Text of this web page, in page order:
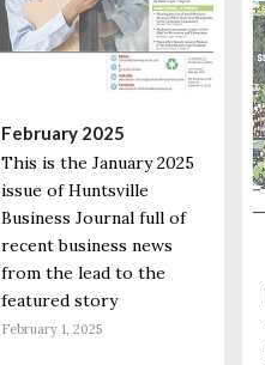
February 2025
This is the January 2025
issue of Huntsville
Business Journal full of
recent business news
from the lead to the
featured story
February 1, 2025